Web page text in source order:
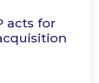
acts for